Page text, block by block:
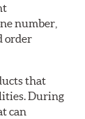
number,
order
that
During
can